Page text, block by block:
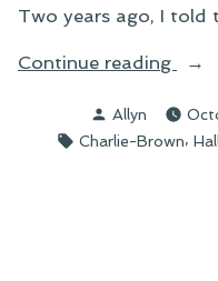
Two years ago, I
Continue reading
“On
Posted
by
Allyn
Tags:
Charlie-Brown,